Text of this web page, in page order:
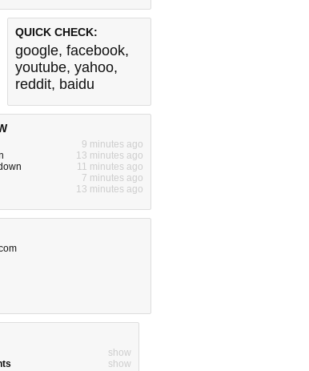
QUICK CHECK:
google, facebook,
youtube, yahoo,
reddit, baidu
9 minutes ago
13 minutes ago
11 minutes ago
7 minutes ago
13 minutes ago
show
show